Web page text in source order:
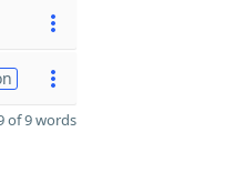
of 9 words